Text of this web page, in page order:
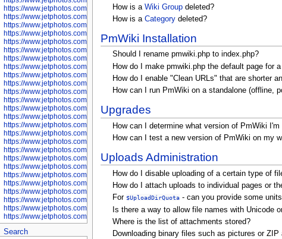
https://www.jetphotos.com/photographer/600576
https://www.jetphotos.com/photographer/600577
https://www.jetphotos.com/photographer/600578
https://www.jetphotos.com/photographer/600666
https://www.jetphotos.com/photographer/600668
https://www.jetphotos.com/photographer/600669
https://www.jetphotos.com/photographer/600670
https://www.jetphotos.com/photographer/602963
https://www.jetphotos.com/photographer/601276
https://www.jetphotos.com/photographer/601280
https://www.jetphotos.com/photographer/601281
https://www.jetphotos.com/photographer/601284
https://www.jetphotos.com/photographer/601285
https://www.jetphotos.com/photographer/601286
https://www.jetphotos.com/photographer/601287
https://www.jetphotos.com/photographer/601288
https://www.jetphotos.com/photographer/601291
https://www.jetphotos.com/photographer/601293
https://www.jetphotos.com/photographer/602776
https://www.jetphotos.com/photographer/602777
https://www.jetphotos.com/photographer/602955
https://www.jetphotos.com/photographer/602956
https://www.jetphotos.com/photographer/602957
https://www.jetphotos.com/photographer/602959
https://www.jetphotos.com/photographer/602960
https://www.jetphotos.com/photographer/602961
Search
How is a Wiki Groupdeleted?
How is a Categorydeleted?
PmWiki Installation
Should I rename pmwiki.php to index.php?
How do I make pmwiki.php the default page for
How do I enable "Clean URLs" that are shorter
How can I run PmWiki on a standalone (offline,
Upgrades
How can I determine what version of PmWiki I'm
How can I test a new version of PmWiki on my
Uploads Administration
How do I disable uploading of a certain type of
How do I attach uploads to individual pages or
For $UploadDirQuota- can you provide some
Is there a way to allow file names with Unicode
Where is the list of attachments stored?
Downloading binary files such as pictures or ZIP